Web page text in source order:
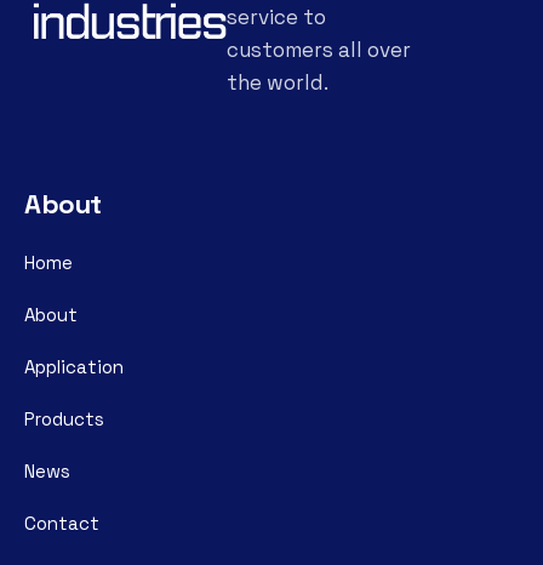
service to
customers all over
the world.
About
Home
About
Application
Products
News
Contact